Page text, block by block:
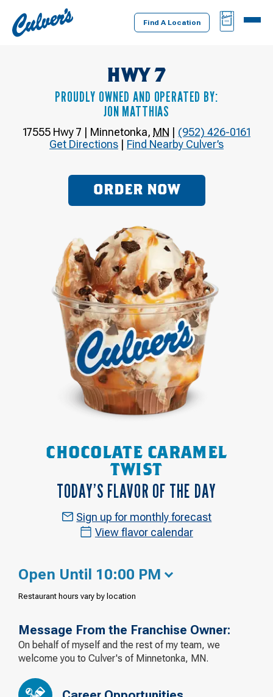
Culver's
Home
Find A Location
BAG
MENU
HWY 7
PROUDLY OWNED AND OPERATED BY:
JON MATTHIAS
17555 Hwy 7 | Minnetonka, MN | (952) 426-0161
Get Directions | Find Nearby Culver’s
ORDER NOW
CHOCOLATE CARAMEL
TWIST
TODAY’S FLAVOR OF THE DAY
Sign up for monthly forecast
View flavor calendar
Open Until 10:00 PM
Restaurant hours vary by location
Message From the Franchise Owner:
On behalf of myself and the rest of my team, we
welcome you to Culver's of Minnetonka, MN.